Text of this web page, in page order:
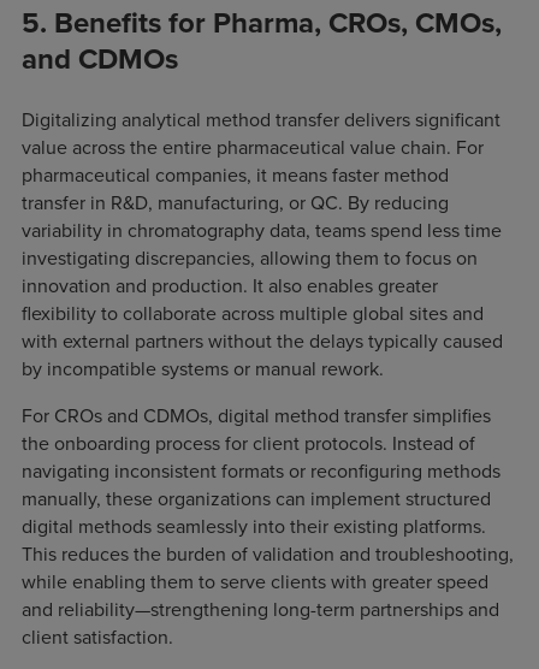
5. Benefits for Pharma, CROs, CMOs,
and CDMOs
Digitalizing analytical method transfer delivers significant
value across the entire pharmaceutical value chain. For
pharmaceutical companies, it means faster method
transfer in R&D, manufacturing, or QC. By reducing
variability in chromatography data, teams spend less time
investigating discrepancies, allowing them to focus on
innovation and production. It also enables greater
flexibility to collaborate across multiple global sites and
with external partners without the delays typically caused
by incompatible systems or manual rework.
For CROs and CDMOs, digital method transfer simplifies
the onboarding process for client protocols. Instead of
navigating inconsistent formats or reconfiguring methods
manually, these organizations can implement structured
digital methods seamlessly into their existing platforms.
This reduces the burden of validation and troubleshooting,
while enabling them to serve clients with greater speed
and reliability—strengthening long-term partnerships and
client satisfaction.